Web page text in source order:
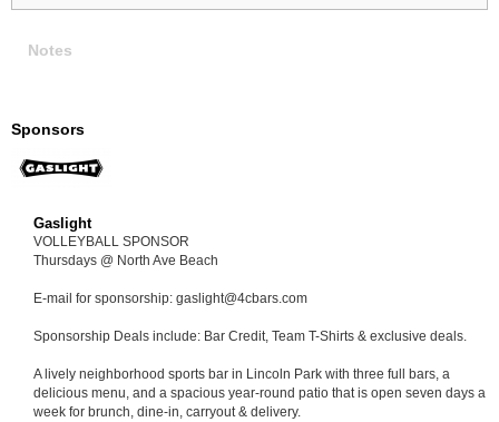
Notes
Sponsors
Gaslight
VOLLEYBALL SPONSOR
Thursdays @ North Ave Beach
E-mail for sponsorship: gaslight@4cbars.com
Sponsorship Deals include: Bar Credit, Team T-Shirts & exclusive deals.
A lively neighborhood sports bar in Lincoln Park with three full bars, a
delicious menu, and a spacious year-round patio that is open seven days a
week for brunch, dine-in, carryout & delivery.